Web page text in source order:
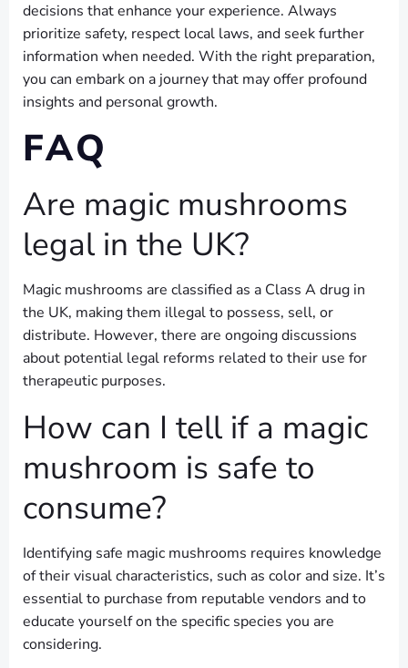
decisions that enhance your experience. Always
prioritize safety, respect local laws, and seek further
information when needed. With the right preparation,
you can embark on a journey that may offer profound
insights and personal growth.
FAQ
Are magic mushrooms
legal in the UK?
Magic mushrooms are classified as a Class A drug in
the UK, making them illegal to possess, sell, or
distribute. However, there are ongoing discussions
about potential legal reforms related to their use for
therapeutic purposes.
How can I tell if a magic
mushroom is safe to
consume?
Identifying safe magic mushrooms requires knowledge
of their visual characteristics, such as color and size. It’s
essential to purchase from reputable vendors and to
educate yourself on the specific species you are
considering.